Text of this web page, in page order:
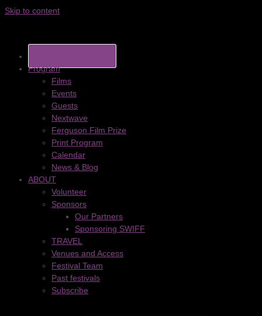
Skip to content
Program
Films
Events
Guests
Nextwave
Ferguson Film Prize
Print Program
Calendar
News & Blog
ABOUT
Volunteer
Sponsors
Our Partners
Sponsoring SWIFF
TRAVEL
Venues and Access
Festival Team
Past festivals
Subscribe